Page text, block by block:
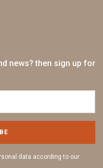
news? then sign up for
data according to our